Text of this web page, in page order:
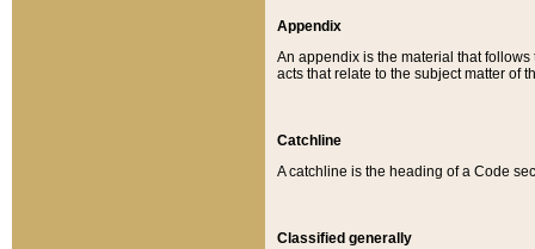
Appendix
An appendix is the material that
acts that relate to the subject matter of
Catchline
A catchline is the heading of a Code
Classified generally